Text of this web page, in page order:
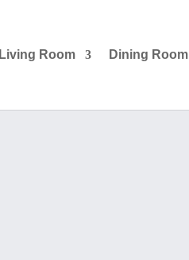
Living Room Dining Room